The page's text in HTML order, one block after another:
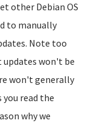
other Debian OS
to manually
Note too
won't be
won't generally
read the
why we